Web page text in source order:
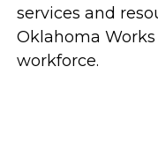
services and
Oklahoma
workforce.